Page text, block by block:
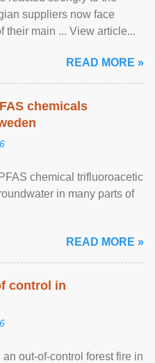
suppliers now face
their main ... View article...
READ MORE »
chemicals
chemical trifluoroacetic
in many parts of
READ MORE »
control in
out-of-control forest fire in